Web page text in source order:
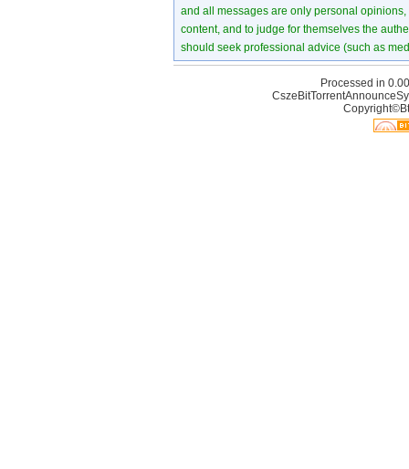
and all messages are only personal
content, and to judge for themselves the
should seek professional advice (such as
Processed in